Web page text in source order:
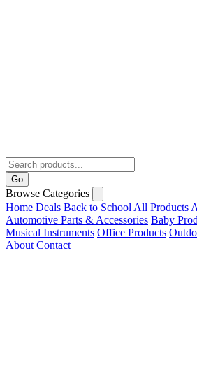
Go
Browse Categories
Home Deals Back to School All Products
Automotive Parts & Accessories Baby
Musical Instruments Office Products
About Contact